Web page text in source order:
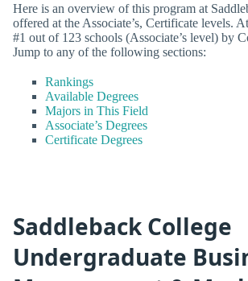
Here is an overview of this program at
offered at the Associate’s, Certificate levels.
#1 out of 123 schools (Associate’s level) by
Jump to any of the following sections:
Rankings
Available Degrees
Majors in This Field
Associate’s Degrees
Certificate Degrees
Saddleback College
Undergraduate